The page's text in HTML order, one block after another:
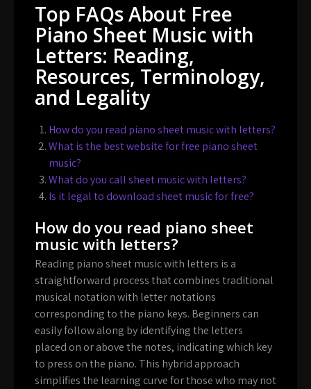
Top FAQs About Free
Piano Sheet Music with
Letters: Reading,
Resources, Terminology,
and Legality
How do you read piano sheet music with letters?
What is the best website for free piano sheet
music?
What do you call sheet music with letters?
Is it legal to download sheet music for free?
How do you read piano sheet
music with letters?
Reading piano sheet music with letters is a
straightforward process that combines traditional
musical notation with letter notations
corresponding to the piano keys. Beginners can
easily follow along by identifying the letters
placed on or above the notes, indicating which key
to press on the piano. This hybrid approach
simplifies the learning curve for those who may not